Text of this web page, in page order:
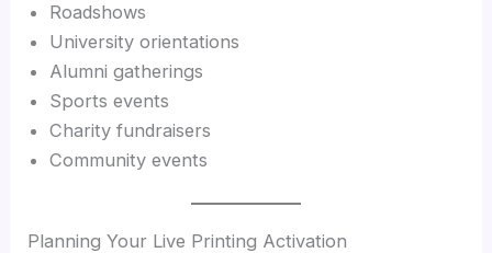
Roadshows
University orientations
Alumni gatherings
Sports events
Charity fundraisers
Community events
Planning Your Live Printing Activation